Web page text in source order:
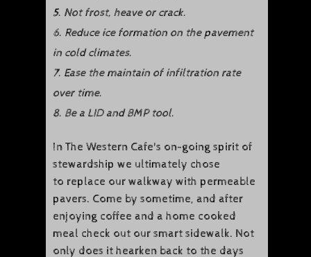
5. Not frost, heave or crack.
6. Reduce ice formation on the pavement
in cold climates.
7. Ease the maintain of infiltration rate
over time.
8. Be a LID and BMP tool.
In The Western Cafe's on-going spirit of
stewardship we ultimately chose
to replace our walkway with permeable
pavers. Come by sometime, and after
enjoying coffee and a home cooked
meal check out our smart sidewalk. Not
only does it hearken back to the days